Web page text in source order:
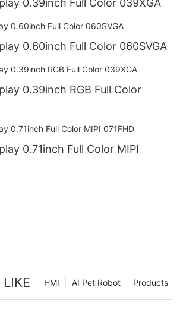
0.39inch Full Color 039XGA
0.60inch Full Color 060SVGA
0.39inch RGB Full Color
0.71inch Full Color MIPI
Products
AI Pet Robot
HMI